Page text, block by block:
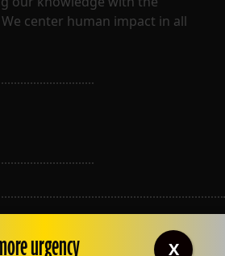
center human impact in all
urgency X